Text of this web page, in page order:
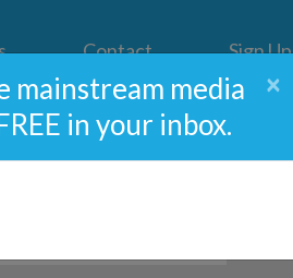
Contact Sign Up
mainstream media
in your inbox.
×